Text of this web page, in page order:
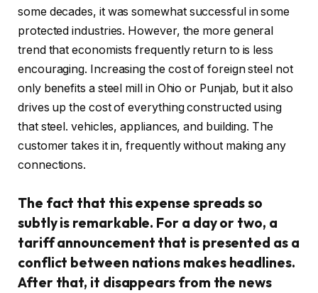
some decades, it was somewhat successful in some
protected industries. However, the more general
trend that economists frequently return to is less
encouraging. Increasing the cost of foreign steel not
only benefits a steel mill in Ohio or Punjab, but it also
drives up the cost of everything constructed using
that steel. vehicles, appliances, and building. The
customer takes it in, frequently without making any
connections.
The fact that this expense spreads so
subtly is remarkable. For a day or two, a
tariff announcement that is presented as a
conflict between nations makes headlines.
After that, it disappears from the news